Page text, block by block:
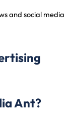
and social media
Ant?